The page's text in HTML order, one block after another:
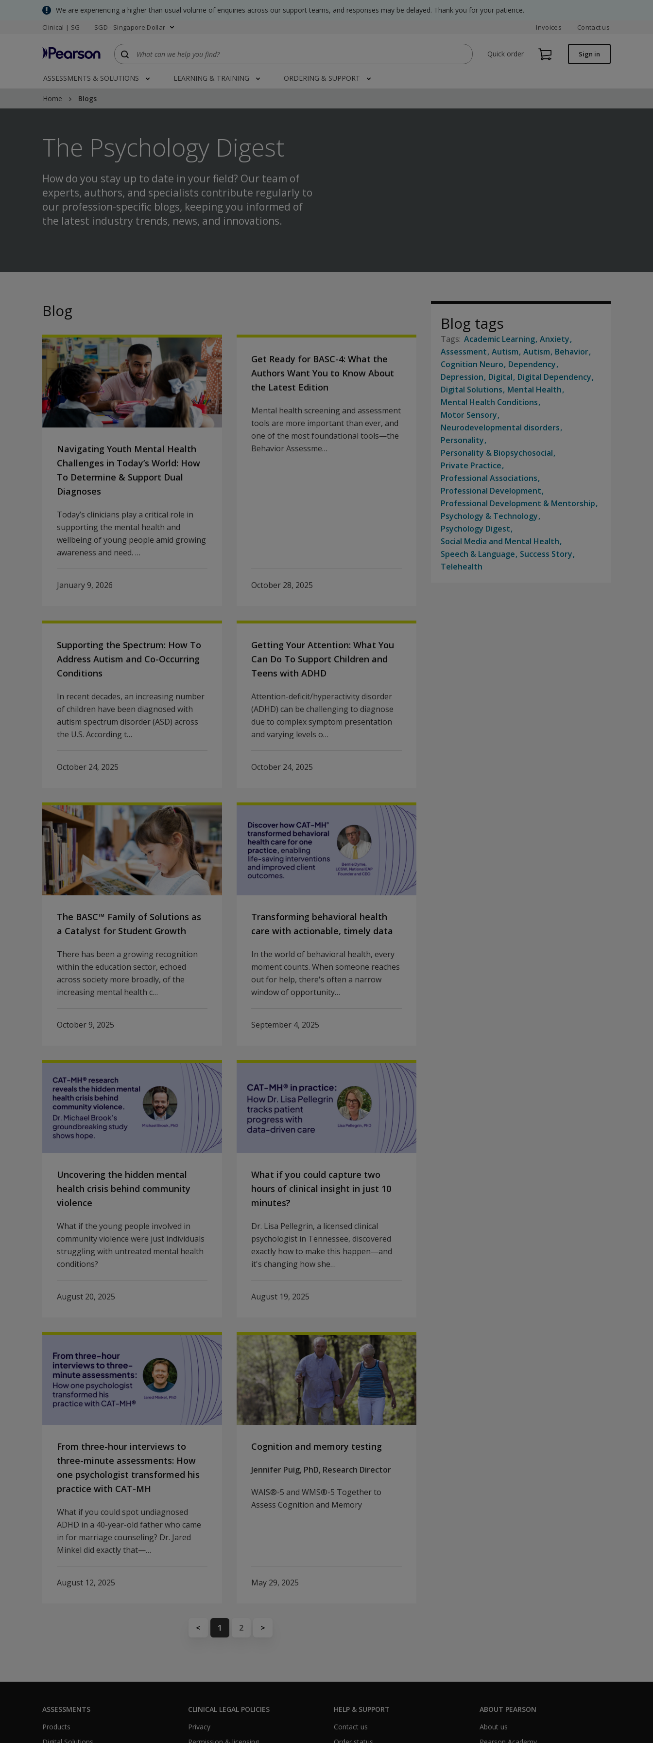
We are experiencing a higher than usual volume of enquiries across our support teams, and responses may be delayed. Thank you for your patience.
Clinical | SG SGD - Singapore Dollar Invoices Contact us
Quick order Sign in
ASSESSMENTS & SOLUTIONS LEARNING & TRAINING ORDERING & SUPPORT
Home Blogs
The Psychology Digest
How do you stay up to date in your field? Our team of
experts, authors, and specialists contribute regularly to
our profession-specific blogs, keeping you informed of
the latest industry trends, news, and innovations.
Blog
Navigating Youth Mental Health
Challenges in Today’s World: How
To Determine & Support Dual
Diagnoses
Today’s clinicians play a critical role in
supporting the mental health and
wellbeing of young people amid growing
awareness and need. …
January 9, 2026
Get Ready for BASC-4: What the
Authors Want You to Know About
the Latest Edition
Mental health screening and assessment
tools are more important than ever, and
one of the most foundational tools—the
Behavior Assessme…
October 28, 2025
Supporting the Spectrum: How To
Address Autism and Co-Occurring
Conditions
In recent decades, an increasing number
of children have been diagnosed with
autism spectrum disorder (ASD) across
the U.S. According t…
October 24, 2025
Getting Your Attention: What You
Can Do To Support Children and
Teens with ADHD
Attention-deficit/hyperactivity disorder
(ADHD) can be challenging to diagnose
due to complex symptom presentation
and varying levels o…
October 24, 2025
The BASC™ Family of Solutions as
a Catalyst for Student Growth
There has been a growing recognition
within the education sector, echoed
across society more broadly, of the
increasing mental health c…
October 9, 2025
Transforming behavioral health
care with actionable, timely data
In the world of behavioral health, every
moment counts. When someone reaches
out for help, there's often a narrow
window of opportunity…
September 4, 2025
Uncovering the hidden mental
health crisis behind community
violence
What if the young people involved in
community violence were just individuals
struggling with untreated mental health
conditions?
August 20, 2025
What if you could capture two
hours of clinical insight in just 10
minutes?
Dr. Lisa Pellegrin, a licensed clinical
psychologist in Tennessee, discovered
exactly how to make this happen—and
it's changing how she…
August 19, 2025
From three-hour interviews to
three-minute assessments: How
one psychologist transformed his
practice with CAT-MH
What if you could spot undiagnosed
ADHD in a 40-year-old father who came
in for marriage counseling? Dr. Jared
Minkel did exactly that—…
August 12, 2025
Cognition and memory testing
Jennifer Puig, PhD, Research Director
WAIS®-5 and WMS®-5 Together to
Assess Cognition and Memory
May 29, 2025
< 1 2 >
Blog tags
Academic Learning Anxiety
Assessment Autism Autism Behavior
Cognition Neuro Dependency
Depression Digital Digital Dependency
Digital Solutions Mental Health
Mental Health Conditions
Motor Sensory
Neurodevelopmental disorders
Personality
Personality & Biopsychosocial
Private Practice
Professional Associations
Professional Development
Professional Development & Mentorship
Psychology & Technology
Psychology Digest
Social Media and Mental Health
Speech & Language Success Story
Telehealth
ASSESSMENTS
Products
CLINICAL LEGAL POLICIES
Privacy
HELP & SUPPORT
Contact us
ABOUT PEARSON
About us